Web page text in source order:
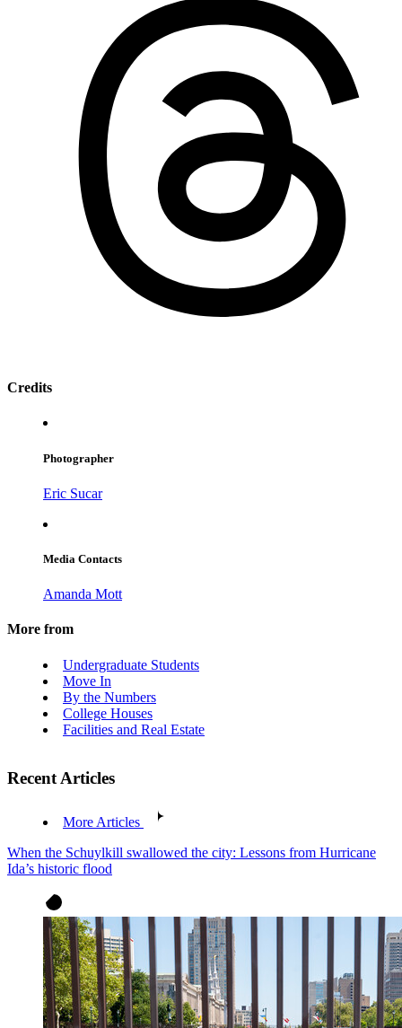
Credits
Photographer
Eric Sucar
Media Contacts
Amanda Mott
More from
Undergraduate Students
Move In
By the Numbers
College Houses
Facilities and Real Estate
Recent Articles
More Articles
When the Schuylkill swallowed the city: Lessons from Hurricane
Ida’s historic flood